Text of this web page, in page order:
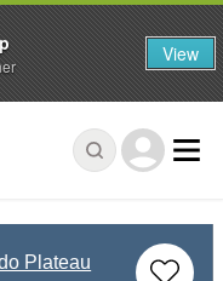
Plateau
View